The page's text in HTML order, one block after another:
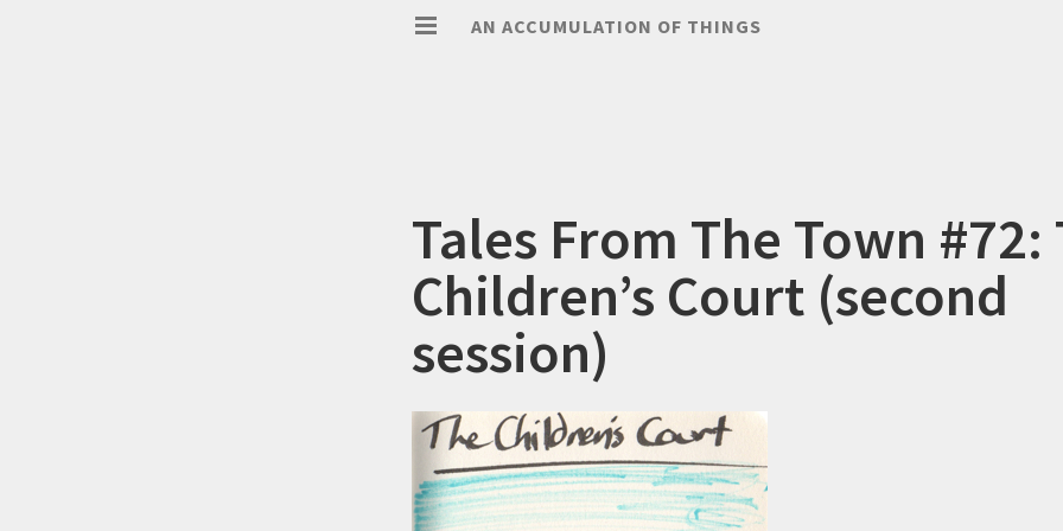
AN ACCUMULATION OF THINGS
Tales From The Town #72:
Children’s Court (second
session)